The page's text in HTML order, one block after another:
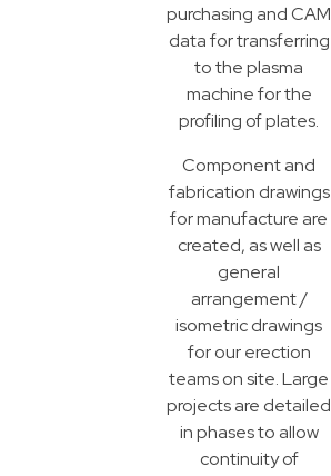
purchasing and CAM
data for transferring
to the plasma
machine for the
profiling of plates.
Component and
fabrication drawings
for manufacture are
created, as well as
general
arrangement /
isometric drawings
for our erection
teams on site. Large
projects are detailed
in phases to allow
continuity of